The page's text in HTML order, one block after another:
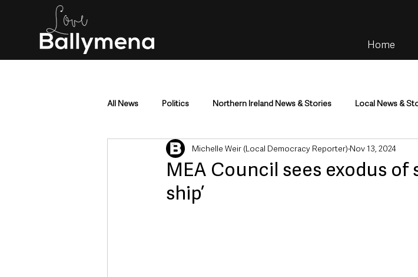
Home
All News Politics Northern Ireland News & Stories Local News &
Mid & East Antrim County Antrim Community Health &
Police & Crime
MEA Council sees exodus
ship’
Michelle Weir (Local Democracy Reporter) Nov 13, 2024